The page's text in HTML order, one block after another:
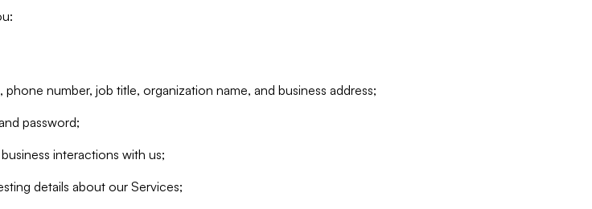
number, job title, organization name, and business address;
password;
interactions with us;
details about our Services;